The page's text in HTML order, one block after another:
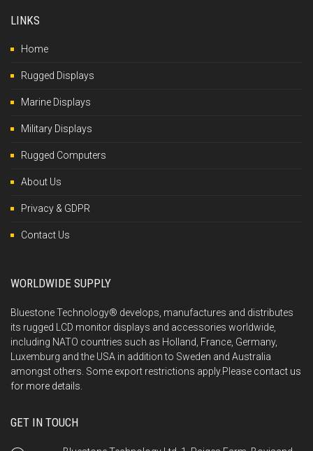
LINKS
Home
Rugged Displays
Marine Displays
Military Displays
Rugged Computers
About Us
Privacy & GDPR
Contact Us
WORLDWIDE SUPPLY
Bluestone Technology® develops, manufactures and distributes
its rugged LCD monitor displays and accessories worldwide,
including NATO countries such as Holland, France, Germany,
Luxemburg and the USA in addition to Sweden and Australia
amongst others. Some export restrictions apply.Please contact us
for more details.
GET IN TOUCH